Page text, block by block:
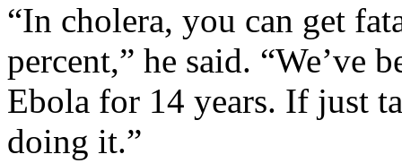
“In cholera, you can get
percent,” he said. “We’ve
Ebola for 14 years. If just
doing it.”